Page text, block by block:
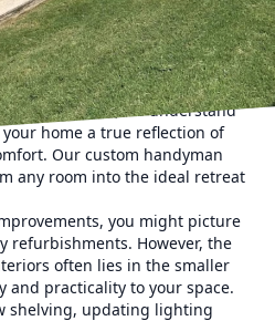
is more than just a design
space that nurtures your
everyday life. At Man's Asap
Services LLC, we understand
home a true reflection of
Our custom handyman
any room into the ideal retreat
you might picture
refurbishments. However, the
often lies in the smaller
practicality to your space.
shelving, updating lighting